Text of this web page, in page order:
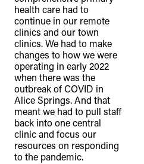
health care had to
continue in our remote
clinics and our town
clinics. We had to make
changes to how we were
operating in early 2022
when there was the
outbreak of COVID in
Alice Springs. And that
meant we had to pull staff
back into one central
clinic and focus our
resources on responding
to the pandemic.